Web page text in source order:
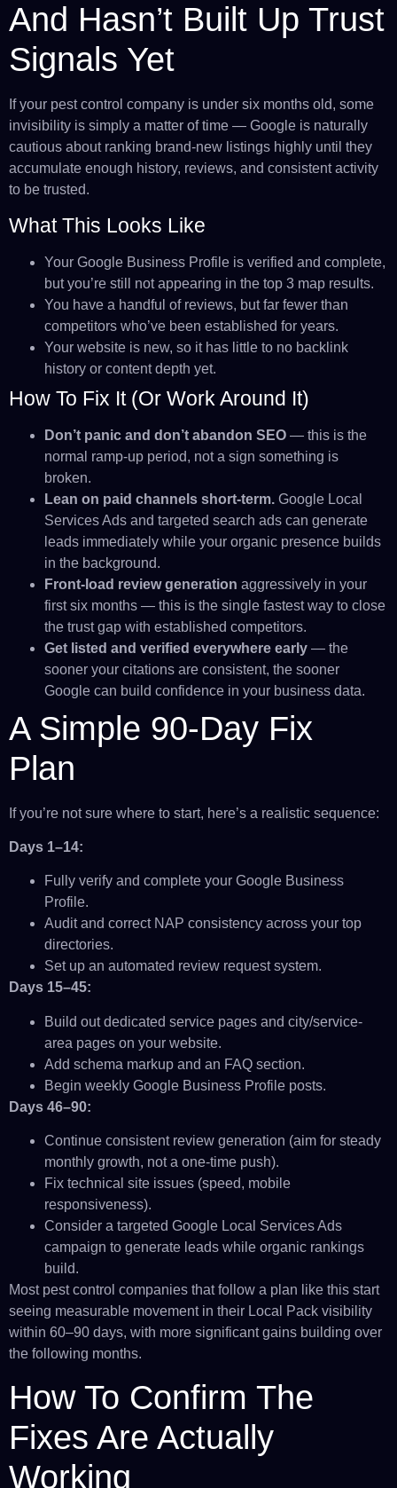
And Hasn’t Built Up Trust
Signals Yet
If your pest control company is under six months old, some
invisibility is simply a matter of time — Google is naturally
cautious about ranking brand-new listings highly until they
accumulate enough history, reviews, and consistent activity
to be trusted.
What This Looks Like
Your Google Business Profile is verified and complete,
but you’re still not appearing in the top 3 map results.
You have a handful of reviews, but far fewer than
competitors who’ve been established for years.
Your website is new, so it has little to no backlink
history or content depth yet.
How To Fix It (or Work Around It)
Don’t panic and don’t abandon SEO — this is the
normal ramp-up period, not a sign something is
broken.
Lean on paid channels short-term. Google Local
Services Ads and targeted search ads can generate
leads immediately while your organic presence builds
in the background.
Front-load review generation aggressively in your
first six months — this is the single fastest way to close
the trust gap with established competitors.
Get listed and verified everywhere early — the
sooner your citations are consistent, the sooner
Google can build confidence in your business data.
A Simple 90-Day Fix
Plan
If you’re not sure where to start, here’s a realistic sequence:
Days 1–14:
Fully verify and complete your Google Business
Profile.
Audit and correct NAP consistency across your top
directories.
Set up an automated review request system.
Days 15–45:
Build out dedicated service pages and city/service-
area pages on your website.
Add schema markup and an FAQ section.
Begin weekly Google Business Profile posts.
Days 46–90:
Continue consistent review generation (aim for steady
monthly growth, not a one-time push).
Fix technical site issues (speed, mobile
responsiveness).
Consider a targeted Google Local Services Ads
campaign to generate leads while organic rankings
build.
Most pest control companies that follow a plan like this start
seeing measurable movement in their Local Pack visibility
within 60–90 days, with more significant gains building over
the following months.
How To Confirm The
Fixes Are Actually
Working